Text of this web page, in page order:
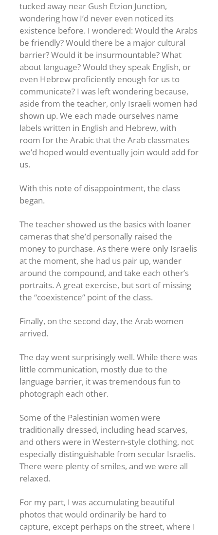
tucked away near Gush Etzion Junction,
wondering how I’d never even noticed its
existence before. I wondered: Would the Arabs
be friendly? Would there be a major cultural
barrier? Would it be insurmountable? What
about language? Would they speak English, or
even Hebrew proficiently enough for us to
communicate? I was left wondering because,
aside from the teacher, only Israeli women had
shown up. We each made ourselves name
labels written in English and Hebrew, with
room for the Arabic that the Arab classmates
we’d hoped would eventually join would add for
us.
With this note of disappointment, the class
began.
The teacher showed us the basics with loaner
cameras that she’d personally raised the
money to purchase. As there were only Israelis
at the moment, she had us pair up, wander
around the compound, and take each other’s
portraits. A great exercise, but sort of missing
the “coexistence” point of the class.
Finally, on the second day, the Arab women
arrived.
The day went surprisingly well. While there was
little communication, mostly due to the
language barrier, it was tremendous fun to
photograph each other.
Some of the Palestinian women were
traditionally dressed, including head scarves,
and others were in Western-style clothing, not
especially distinguishable from secular Israelis.
There were plenty of smiles, and we were all
relaxed.
For my part, I was accumulating beautiful
photos that would ordinarily be hard to
capture, except perhaps on the street, where I